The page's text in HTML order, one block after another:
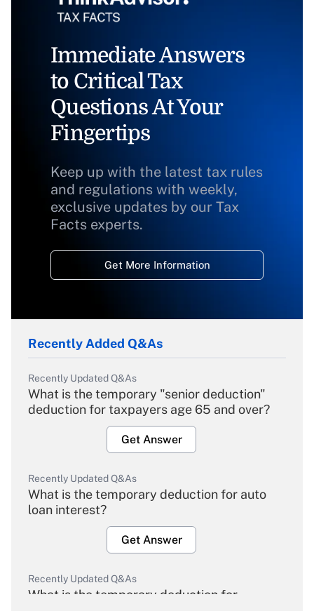
Immediate Answers
to Critical Tax
Questions At Your
Fingertips
Keep up with the latest tax rules
and regulations with weekly,
exclusive updates by our Tax
Facts experts.
Get More Information
Recently Added Q&As
Recently Updated Q&As
What is the temporary "senior deduction"
deduction for taxpayers age 65 and over?
Get Answer
Recently Updated Q&As
What is the temporary deduction for auto
loan interest?
Get Answer
Recently Updated Q&As
What is the temporary deduction for